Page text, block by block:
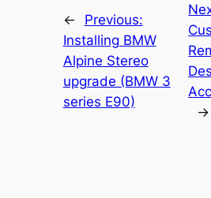
←
Previous:
Installing BMW
Alpine Stereo
upgrade (BMW 3
series E90)
→